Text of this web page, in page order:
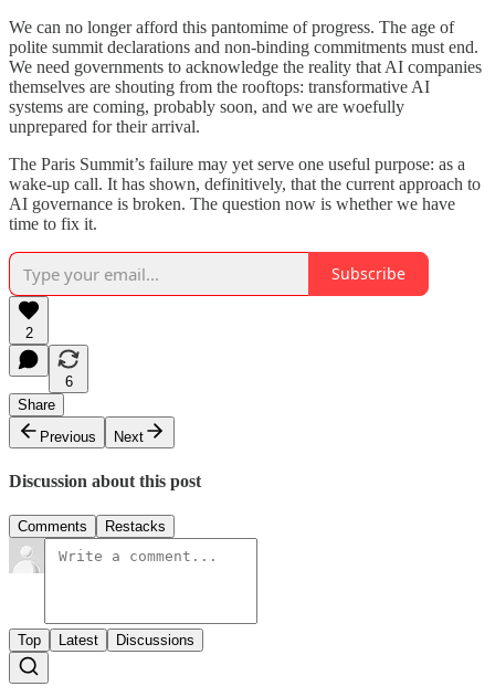
We can no longer afford this pantomime of progress. The age of
polite summit declarations and non-binding commitments must end.
We need governments to acknowledge the reality that AI companies
themselves are shouting from the rooftops: transformative AI
systems are coming, probably soon, and we are woefully
unprepared for their arrival.
The Paris Summit’s failure may yet serve one useful purpose: as a
wake-up call. It has shown, definitively, that the current approach to
AI governance is broken. The question now is whether we have
time to fix it.
Subscribe
2
6
Share
Previous
Next
Discussion about this post
Comments Restacks
Top Latest Discussions